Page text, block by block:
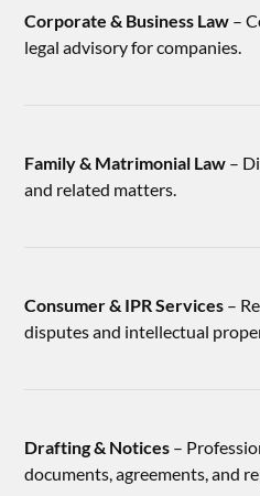
Corporate & Business Law –
legal advisory for companies.
Family & Matrimonial Law –
and related matters.
Consumer & IPR Services –
disputes and intellectual
Drafting & Notices –
documents, agreements, and